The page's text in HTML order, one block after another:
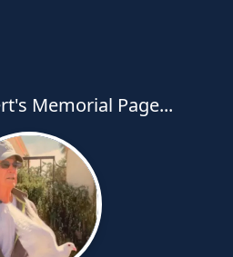
Memorial Page...